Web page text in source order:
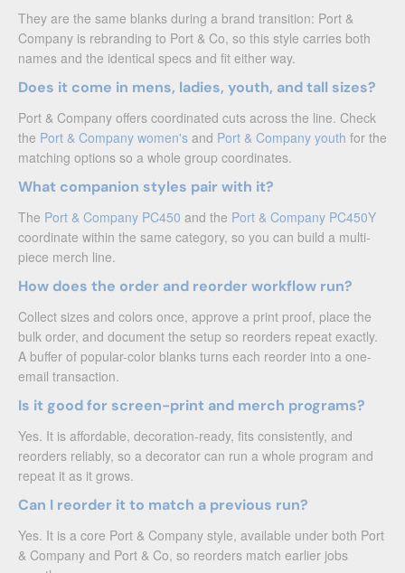
They are the same blanks during a brand transition: Port &
Company is rebranding to Port & Co, so this style carries both
names and the identical specs and fit either way.
Does it come in mens, ladies, youth, and tall sizes?
Port & Company offers coordinated cuts across the line. Check
the Port & Company women's and Port & Company youth for the
matching options so a whole group coordinates.
What companion styles pair with it?
The Port & Company PC450 and the Port & Company PC450Y
coordinate within the same category, so you can build a multi-
piece merch line.
How does the order and reorder workflow run?
Collect sizes and colors once, approve a print proof, place the
bulk order, and document the setup so reorders repeat exactly.
A buffer of popular-color blanks turns each reorder into a one-
email transaction.
Is it good for screen-print and merch programs?
Yes. It is affordable, decoration-ready, fits consistently, and
reorders reliably, so a decorator can run a whole program and
repeat it as it grows.
Can I reorder it to match a previous run?
Yes. It is a core Port & Company style, available under both Port
& Company and Port & Co, so reorders match earlier jobs